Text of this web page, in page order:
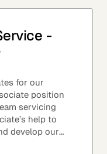
-
for our
position
servicing
help to
develop our
world’s top